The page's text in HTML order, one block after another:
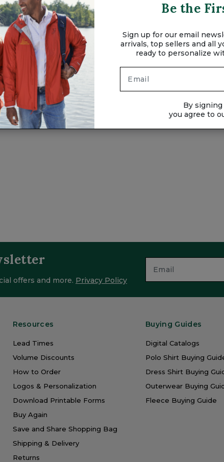
offers and more. Privacy Policy
Resources
Lead Times
Volume Discounts
How to Order
Logos & Personalization
Download Printable Forms
Buy Again
Save and Share Shopping Bag
Shipping & Delivery
Returns
Buying Guides
Digital Catalogs
Polo Shirt Buying
Dress Shirt Buying
Outerwear Buying
Fleece Buying Guide
Be the
Sign up for our email
arrivals, top sellers and all
ready to personalize
By
you agree to